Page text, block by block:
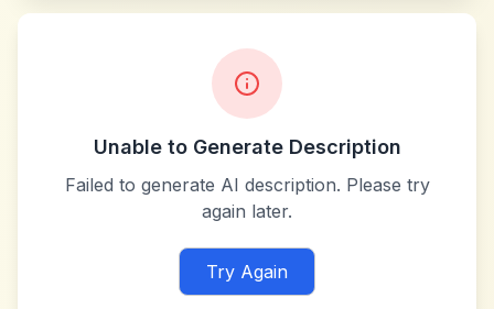
Unable to Generate Description
Failed to generate AI description. Please try
again later.
Try Again